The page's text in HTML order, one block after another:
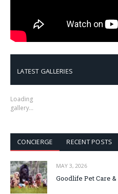
LATEST GALLERIES
Loading
gallery…
CONCIERGE RECENT POSTS
MAY 3, 2026
Goodlife Pet Care